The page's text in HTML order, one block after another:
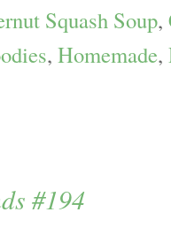
Squash Soup,
, Homemade,
#194